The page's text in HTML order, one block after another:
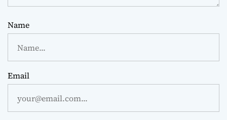
Name
Email